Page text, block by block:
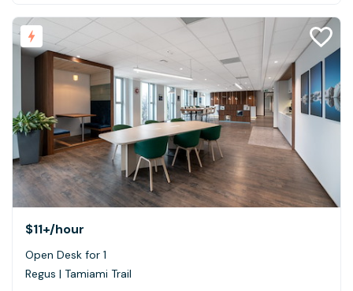
$11+/hour
Open Desk for 1
Regus | Tamiami Trail